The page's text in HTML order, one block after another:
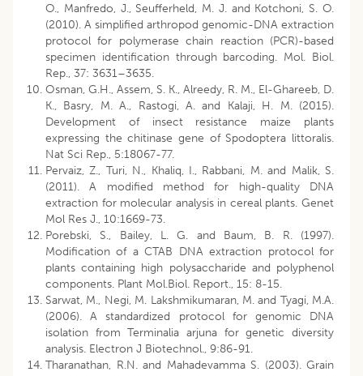
O., Manfredo, J., Seufferheld, M. J. and Kotchoni, S. O.
(2010). A simplified arthropod genomic-DNA extraction
protocol for polymerase chain reaction (PCR)-based
specimen identification through barcoding. Mol. Biol.
Rep., 37: 3631–3635.
Osman, G.H., Assem, S. K., Alreedy, R. M., El-Ghareeb, D.
K., Basry, M. A., Rastogi, A. and Kalaji, H. M. (2015).
Development of insect resistance maize plants
expressing the chitinase gene of Spodoptera littoralis.
Nat Sci Rep., 5:18067-77.
Pervaiz, Z., Turi, N., Khaliq, I., Rabbani, M. and Malik, S.
(2011). A modified method for high-quality DNA
extraction for molecular analysis in cereal plants. Genet
Mol Res J., 10:1669-73.
Porebski, S., Bailey, L. G. and Baum, B. R. (1997).
Modification of a CTAB DNA extraction protocol for
plants containing high polysaccharide and polyphenol
components. Plant Mol.Biol. Report., 15: 8-15.
Sarwat, M., Negi, M. Lakshmikumaran, M. and Tyagi, M.A.
(2006). A standardized protocol for genomic DNA
isolation from Terminalia arjuna for genetic diversity
analysis. Electron J Biotechnol., 9:86-91.
Tharanathan, R.N. and Mahadevamma S. (2003). Grain